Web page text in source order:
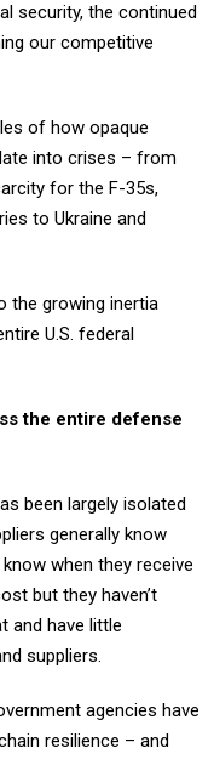
security, the continued
our competitive
of how opaque
into crises – from
for the F-35s,
to Ukraine and
the growing inertia
U.S. federal
the entire defense
been largely isolated
generally know
when they receive
but they haven’t
and have little
suppliers.
agencies have
resilience – and